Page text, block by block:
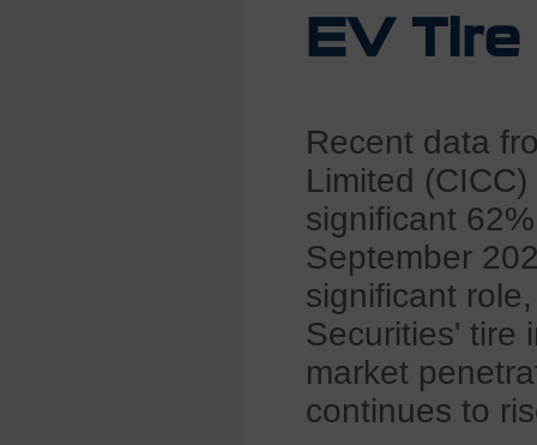
EV Tire
Recent data
Limited
significant
September
significant
Securities' tire
market
continues to